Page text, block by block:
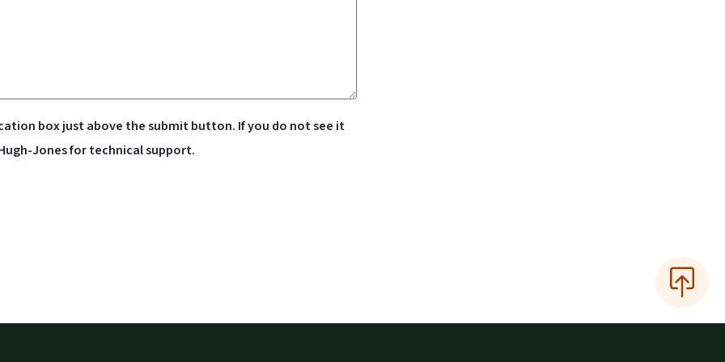
box just above the submit button. If you do not see it
Jones for technical support.